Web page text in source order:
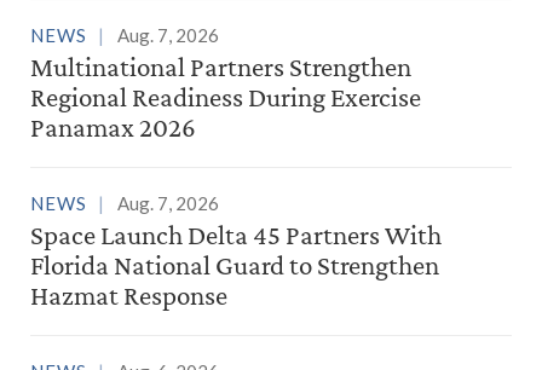
NEWS Aug. 7, 2026
Multinational Partners Strengthen
Regional Readiness During Exercise
Panamax 2026
NEWS Aug. 7, 2026
Space Launch Delta 45 Partners With
Florida National Guard to Strengthen
Hazmat Response